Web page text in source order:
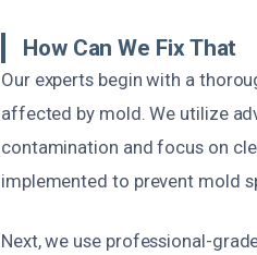
How Can We Fix That
Our experts begin with a
affected by mold. We utilize
contamination and focus on
implemented to prevent mold
Next, we use professional-